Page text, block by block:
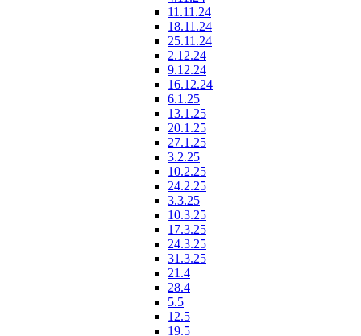
11.11.24
18.11.24
25.11.24
2.12.24
9.12.24
16.12.24
6.1.25
13.1.25
20.1.25
27.1.25
3.2.25
10.2.25
24.2.25
3.3.25
10.3.25
17.3.25
24.3.25
31.3.25
21.4
28.4
5.5
12.5
19.5